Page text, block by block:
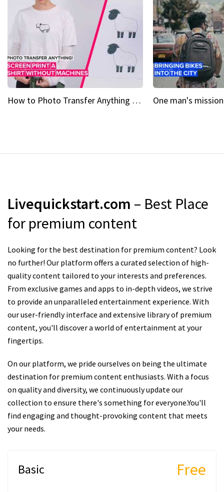
How to Photo Transfer Anything Screen printing made easy
Livequickstart.com – Best Place
for premium content
Looking for the best destination for premium content? Look
no further! Our platform offers a curated selection of high-
quality content tailored to your interests and preferences.
From exclusive games and apps to in-depth videos, we strive
to provide an unparalleled entertainment experience. With
our user-friendly interface and extensive library of premium
content, you'll discover a world of entertainment at your
fingertips.
On our platform, we pride ourselves on being the ultimate
destination for premium content enthusiasts. With a focus
on quality and diversity, we continuously update our
collection to ensure there's something for everyone.You'll
find engaging and thought-provoking content that meets
your needs.
Basic Free